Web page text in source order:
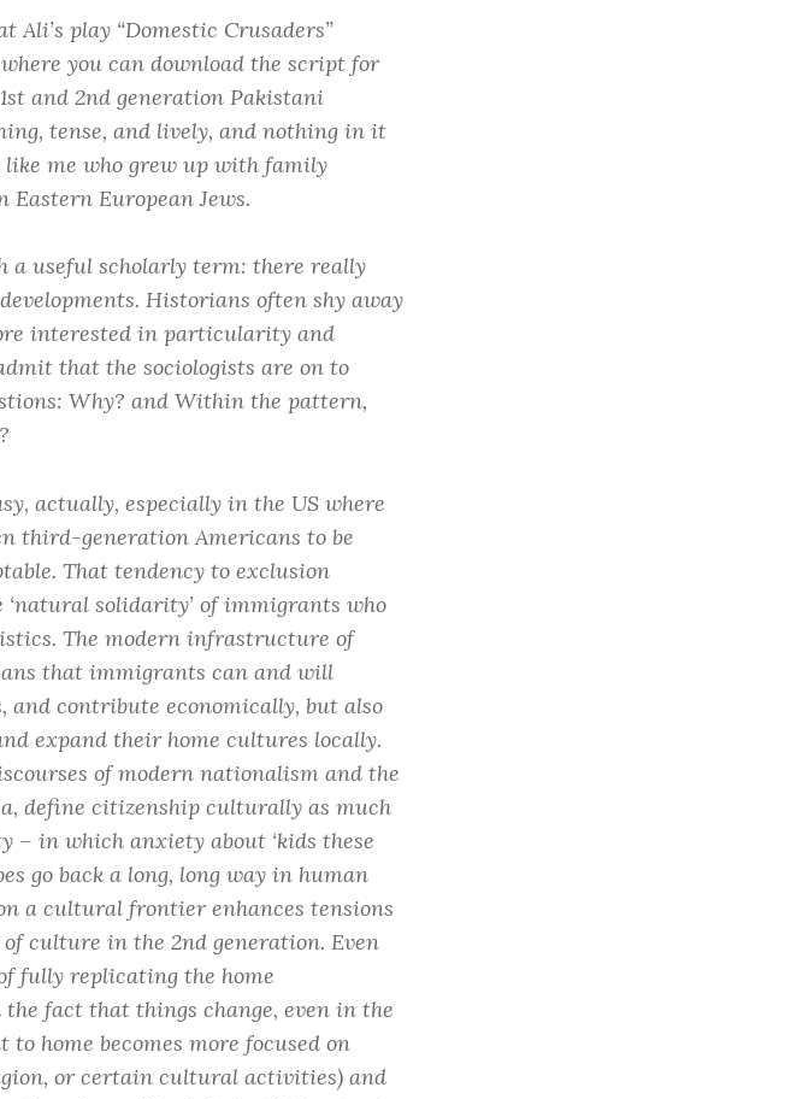
Ali’s play “Domestic Crusaders”
you can download the script for
and 2nd generation Pakistani
tense, and lively, and nothing in it
me who grew up with family
Eastern European Jews.
a useful scholarly term: there really
Historians often shy away
interested in particularity and
that the sociologists are on to
Why? and Within the pattern,
actually, especially in the US where
third-generation Americans to be
That tendency to exclusion
solidarity’ of immigrants who
The modern infrastructure of
that immigrants can and will
contribute economically, but also
expand their home cultures locally.
of modern nationalism and the
define citizenship culturally as much
– in which anxiety about ‘kids these
go back a long, long way in human
a cultural frontier enhances tensions
culture in the 2nd generation. Even
fully replicating the home
fact that things change, even in the
home becomes more focused on
or certain cultural activities) and